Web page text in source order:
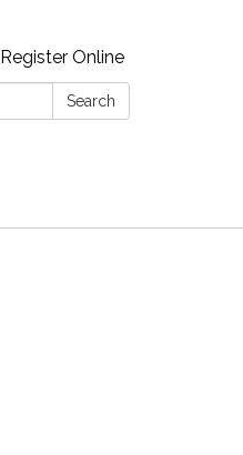
Register Online
Search